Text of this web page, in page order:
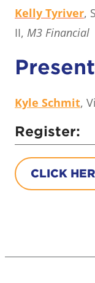
Kelly Tyriver,
II, M3 Financial
Kyle Schmit,
Register:
CLICK